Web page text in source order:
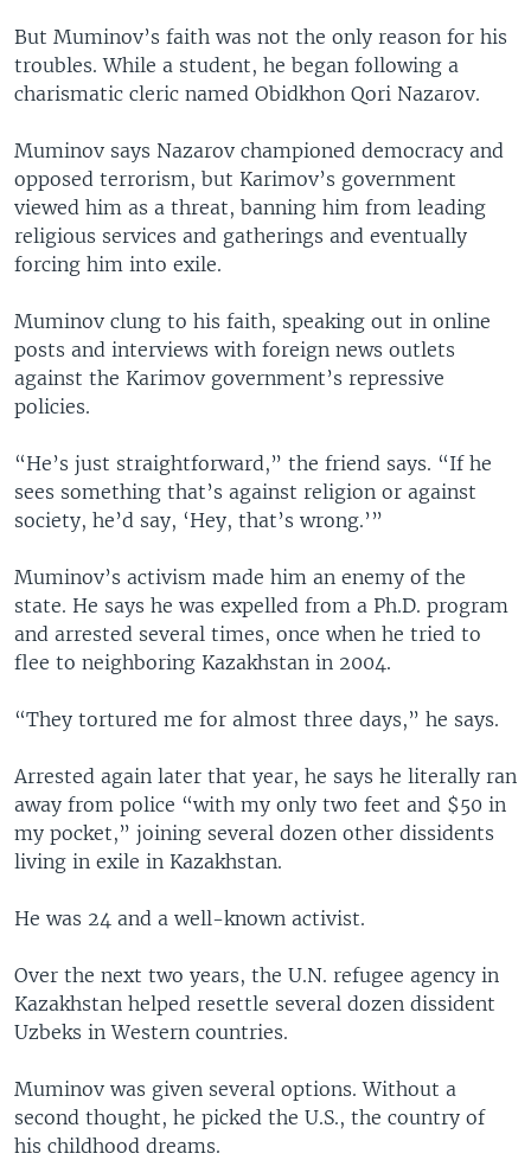
But Muminov’s faith was not the only reason for his
troubles. While a student, he began following a
charismatic cleric named Obidkhon Qori Nazarov.
Muminov says Nazarov championed democracy and
opposed terrorism, but Karimov’s government
viewed him as a threat, banning him from leading
religious services and gatherings and eventually
forcing him into exile.
Muminov clung to his faith, speaking out in online
posts and interviews with foreign news outlets
against the Karimov government’s repressive
policies.
“He’s just straightforward,” the friend says. “If he
sees something that’s against religion or against
society, he’d say, ‘Hey, that’s wrong.’”
Muminov’s activism made him an enemy of the
state. He says he was expelled from a Ph.D. program
and arrested several times, once when he tried to
flee to neighboring Kazakhstan in 2004.
“They tortured me for almost three days,” he says.
Arrested again later that year, he says he literally ran
away from police “with my only two feet and $50 in
my pocket,” joining several dozen other dissidents
living in exile in Kazakhstan.
He was 24 and a well-known activist.
Over the next two years, the U.N. refugee agency in
Kazakhstan helped resettle several dozen dissident
Uzbeks in Western countries.
Muminov was given several options. Without a
second thought, he picked the U.S., the country of
his childhood dreams.